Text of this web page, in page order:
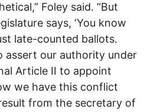
Foley said. “But
says, ‘You know
late-counted ballots.
assert our authority under
Article II to appoint
we have this conflict
from the secretary of